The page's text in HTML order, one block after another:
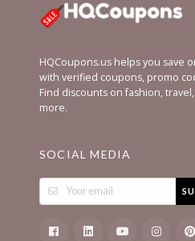
HQCoupons.us helps you save
with verified coupons, promo
Find discounts on fashion,
more.
SOCIAL MEDIA